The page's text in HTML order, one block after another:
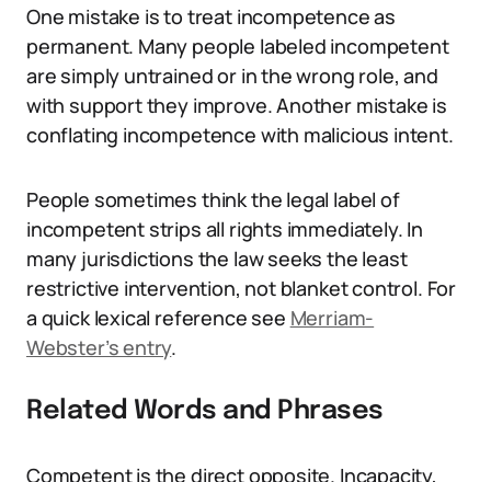
One mistake is to treat incompetence as
permanent. Many people labeled incompetent
are simply untrained or in the wrong role, and
with support they improve. Another mistake is
conflating incompetence with malicious intent.
People sometimes think the legal label of
incompetent strips all rights immediately. In
many jurisdictions the law seeks the least
restrictive intervention, not blanket control. For
a quick lexical reference see Merriam-
Webster’s entry.
Related Words and Phrases
Competent is the direct opposite. Incapacity,